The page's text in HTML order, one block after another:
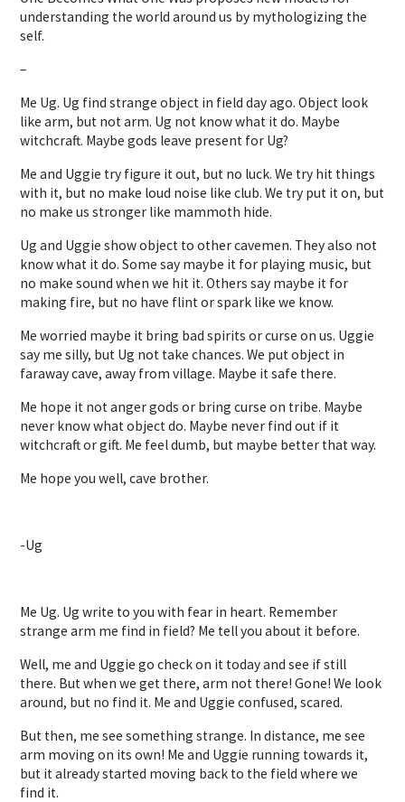
understanding the world around us by mythologizing the
self.
–
Me Ug. Ug find strange object in field day ago. Object look
like arm, but not arm. Ug not know what it do. Maybe
witchcraft. Maybe gods leave present for Ug?
Me and Uggie try figure it out, but no luck. We try hit things
with it, but no make loud noise like club. We try put it on, but
no make us stronger like mammoth hide.
Ug and Uggie show object to other cavemen. They also not
know what it do. Some say maybe it for playing music, but
no make sound when we hit it. Others say maybe it for
making fire, but no have flint or spark like we know.
Me worried maybe it bring bad spirits or curse on us. Uggie
say me silly, but Ug not take chances. We put object in
faraway cave, away from village. Maybe it safe there.
Me hope it not anger gods or bring curse on tribe. Maybe
never know what object do. Maybe never find out if it
witchcraft or gift. Me feel dumb, but maybe better that way.
Me hope you well, cave brother.
-Ug
Me Ug. Ug write to you with fear in heart. Remember
strange arm me find in field? Me tell you about it before.
Well, me and Uggie go check on it today and see if still
there. But when we get there, arm not there! Gone! We look
around, but no find it. Me and Uggie confused, scared.
But then, me see something strange. In distance, me see
arm moving on its own! Me and Uggie running towards it,
but it already started moving back to the field where we
find it.